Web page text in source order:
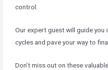
control.
Our expert guest will guide
cycles and pave your way to
Don’t miss out on these